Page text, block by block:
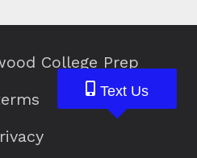
College Prep
Text Us
Text Us
Text Us